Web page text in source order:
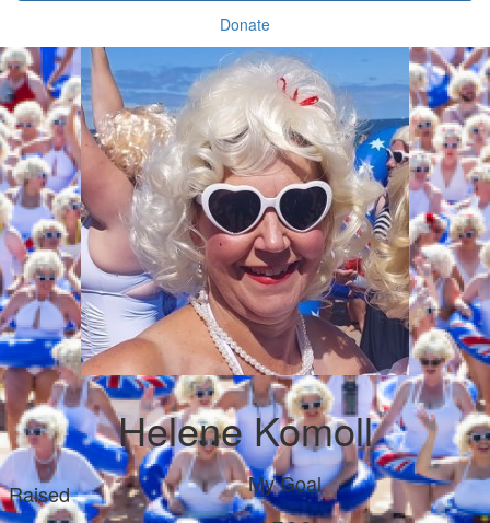
Donate
Helene Komoll
Raised My Goal